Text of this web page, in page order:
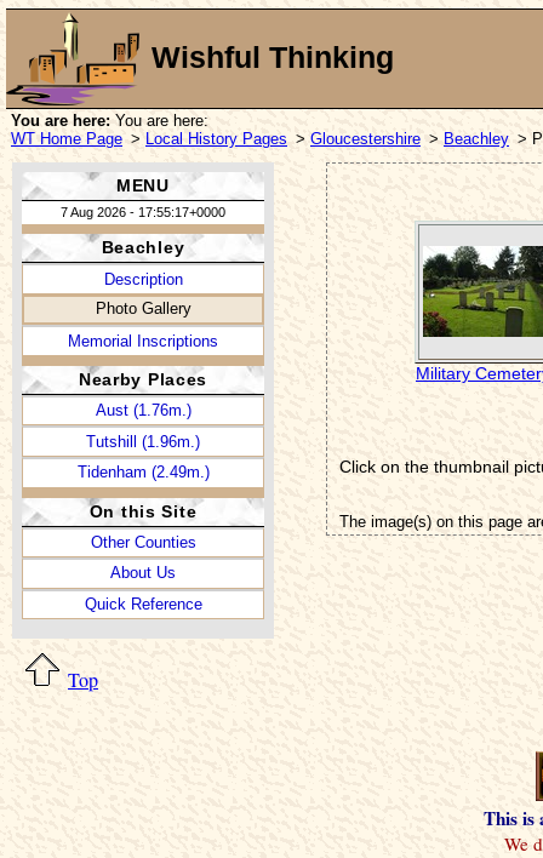
Wishful Thinking
You are here: You are here:
WT Home Page > Local History Pages > Gloucestershire > Beachley >
MENU
7 Aug 2026 - 17:55:17+0000
Beachley
Description
Photo Gallery
Memorial Inscriptions
Nearby Places
Aust (1.76m.)
Tutshill (1.96m.)
Tidenham (2.49m.)
On this Site
Other Counties
About Us
Quick Reference
Military
Click on the thumbnail
The image(s) on this page
Top
This is